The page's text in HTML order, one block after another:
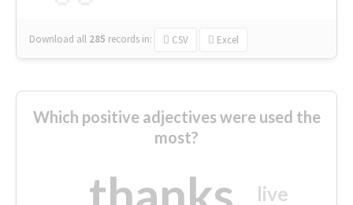
Download all 285 records in: CSV Excel
Which positive adjectives were used the
most?
live